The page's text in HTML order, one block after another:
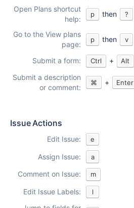
Open Plans shortcut
help:
p then ?
Go to the View plans
page:
p then v
Submit a form: Ctrl + Alt
Submit a description
or comment:
⌘ + Enter
Issue Actions
Edit Issue: e
Assign Issue: a
Comment on Issue: m
Edit Issue Labels: l